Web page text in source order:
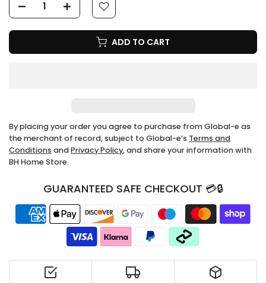
ADD TO CART
By placing your order you agree to purchase from Global-e as
the merchant of record, subject to Global-e’s Terms and
Conditions andPrivacy Policy, and share your information with
BH Home Store.
GUARANTEED SAFE CHECKOUT 💳🔒